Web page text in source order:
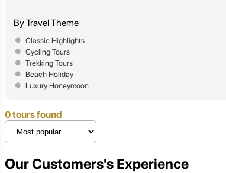
By Travel Theme
Classic Highlights
Cycling Tours
Trekking Tours
Beach Holiday
Luxury Honeymoon
0 tours found
Our Customers's Experience